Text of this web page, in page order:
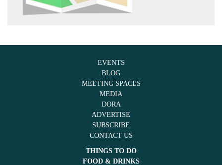
EVENTS
BLOG
MEETING SPACES
MEDIA
DORA
ADVERTISE
SUBSCRIBE
CONTACT US
THINGS TO DO
FOOD & DRINKS